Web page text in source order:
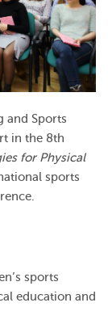
and Sports
in the 8th
for Physical
sports
sports
education and